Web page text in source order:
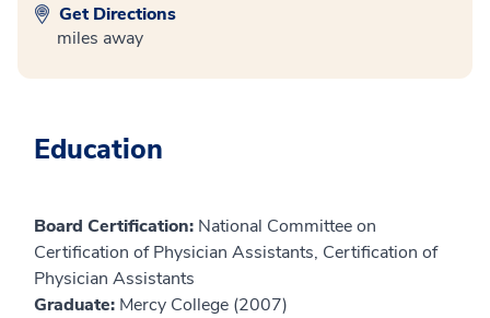
Get Directions
miles away
Education
Board Certification: National Committee on
Certification of Physician Assistants, Certification of
Physician Assistants
Graduate: Mercy College (2007)